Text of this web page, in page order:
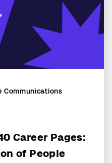
Communications
Career Pages:
of People